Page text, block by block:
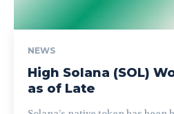
NEWS
High Solana (SOL)
as of Late